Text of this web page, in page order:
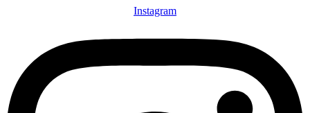
Instagram